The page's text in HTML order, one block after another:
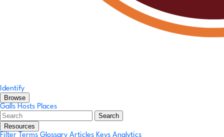
Identify
Browse
Galls Hosts Places
Search
Resources
Filter Terms Glossary Articles Keys Analytics